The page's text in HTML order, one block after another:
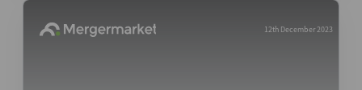
12th December 2023